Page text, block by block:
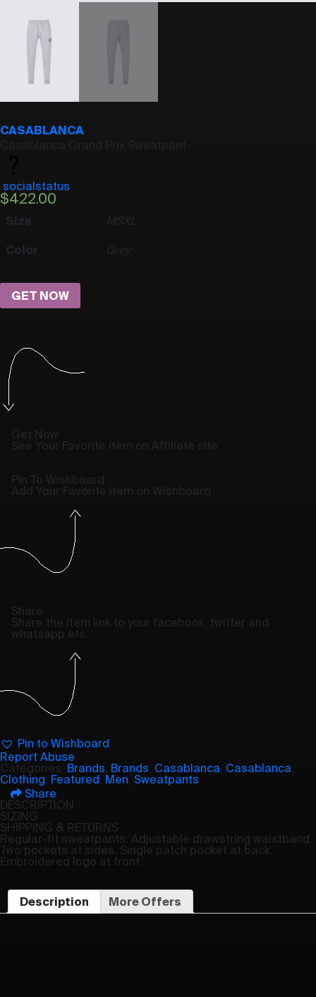
CASABLANCA
Casablanca Grand Prix Sweatpant
socialstatus
$422.00
Size M SXL
Color Grey
GET NOW
Get Now
See Your Favorite Item on Affiliate site
Pin To Wishboard
Add Your Favorite Item on Wishboard
Share
Share the item link to your facebook, twitter and
whatsapp etc.
Pin to Wishboard
Report Abuse
Categories: Brands Brands Casablanca Casablanca
Clothing Featured Men Sweatpants
Share
DESCRIPTION
SIZING
SHIPPING & RETURNS
Regular-fit sweatpants. Adjustable drawstring waistband.
Two pockets at sides. Single patch pocket at back.
Embroidered logo at front.
Description More Offers